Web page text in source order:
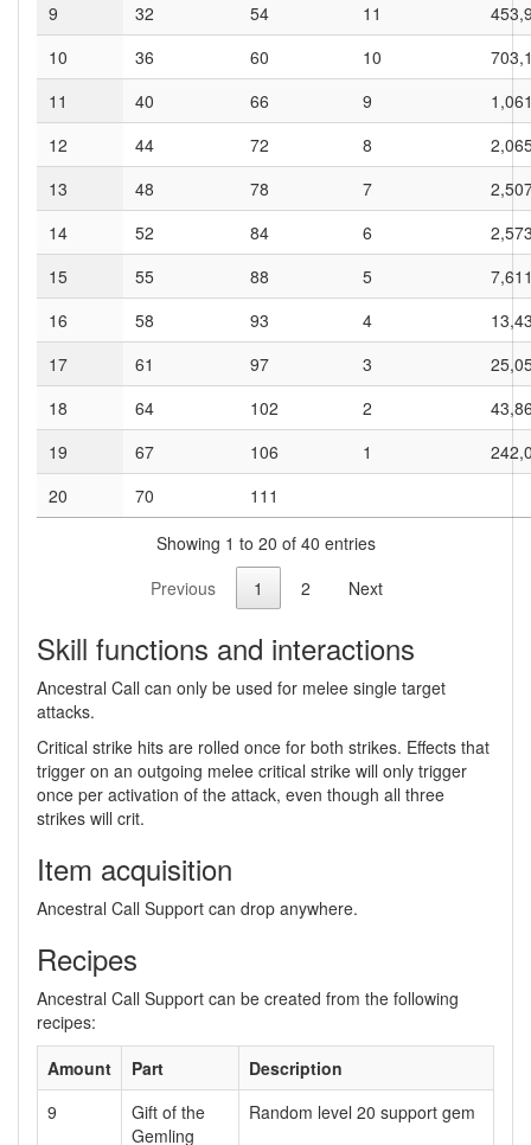
9
32 54 11
10
36 60 10
11
40 66 9
12
44 72 8
13
48 78 7
14
52 84 6
15
55 88 5
16
58 93 4
17
61 97 3
18
64 102 2
19
67 106 1
20
70
111
Showing 1 to 20 of 40 entries
Previous
1 2 Next
Skill functions and interactions
Ancestral Call can only be used for melee single target
attacks.
Critical strike hits are rolled once for both strikes. Effects that
trigger on an outgoing melee critical strike will only trigger
once per activation of the attack, even though all three
strikes will crit.
Item acquisition
Ancestral Call Support can drop anywhere.
Recipes
Ancestral Call Support can be created from the following
recipes:
Amount
Part
Description
9
Gift of the
Gemling
Random level 20 support gem